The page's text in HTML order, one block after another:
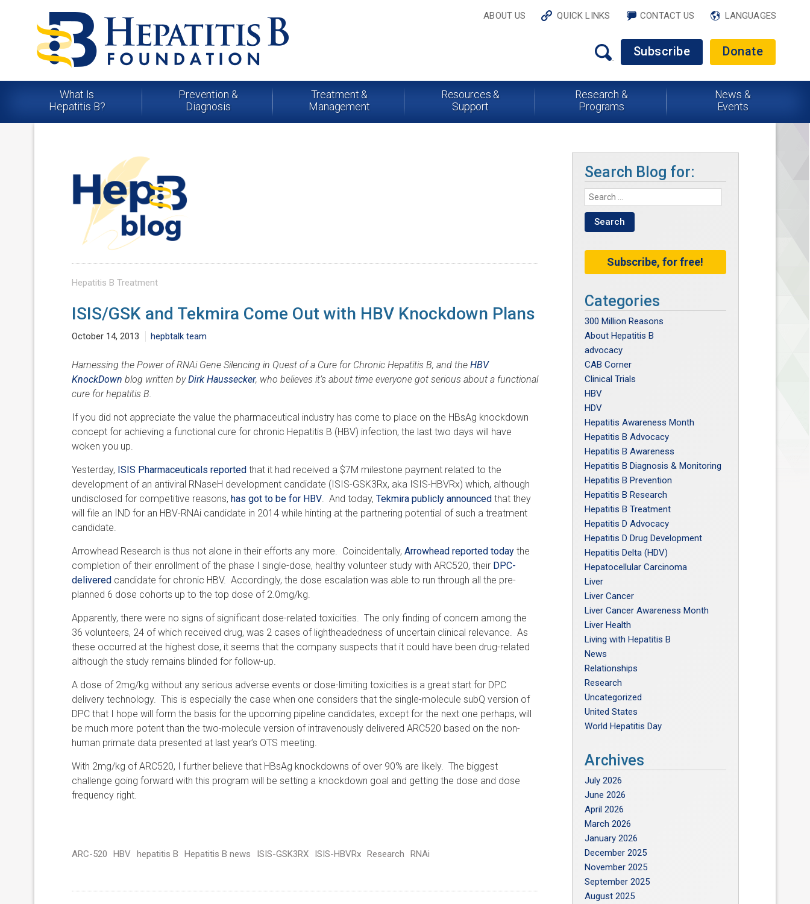
ABOUT US QUICK LINKS CONTACT US LANGUAGES
Subscribe Donate
What Is
Hepatitis B?
Prevention &
Diagnosis
Treatment &
Management
Resources &
Support
Research &
Programs
News &
Events
Hepatitis B Treatment
ISIS/GSK and Tekmira Come Out with HBV Knockdown Plans
October 14, 2013 hepbtalk team
Harnessing the Power of RNAi Gene Silencing in Quest of a Cure for Chronic Hepatitis B, and the HBV
KnockDown blog written byDirk Haussecker, who believes it’s about time everyone got serious about a functional
cure for hepatitis B.
If you did not appreciate the value the pharmaceutical industry has come to place on the HBsAg knockdown
concept for achieving a functional cure for chronic Hepatitis B (HBV) infection, the last two days will have
woken you up.
Yesterday, ISIS Pharmaceuticals reported that it had received a $7M milestone payment related to the
development of an antiviral RNaseH development candidate (ISIS-GSK3Rx, aka ISIS-HBVRx) which, although
undisclosed for competitive reasons, has got to be for HBV. And today, Tekmira publicly announced that they
will file an IND for an HBV-RNAi candidate in 2014 while hinting at the partnering potential of such a treatment
candidate.
Arrowhead Research is thus not alone in their efforts any more. Coincidentally, Arrowhead reported todaythe
completion of their enrollment of the phase I single-dose, healthy volunteer study with ARC520, their DPC-
deliveredcandidate for chronic HBV. Accordingly, the dose escalation was able to run through all the pre-
planned 6 dose cohorts up to the top dose of 2.0mg/kg.
Apparently, there were no signs of significant dose-related toxicities. The only finding of concern among the
36 volunteers, 24 of which received drug, was 2 cases of lightheadedness of uncertain clinical relevance. As
these occurred at the highest dose, it seems that the company suspects that it could have been drug-related
although the study remains blinded for follow-up.
A dose of 2mg/kg without any serious adverse events or dose-limiting toxicities is a great start for DPC
delivery technology. This is especially the case when one considers that the single-molecule subQ version of
DPC that I hope will form the basis for the upcoming pipeline candidates, except for the next one perhaps, will
be much more potent than the two-molecule version of intravenously delivered ARC520 based on the non-
human primate data presented at last year’s OTS meeting.
With 2mg/kg of ARC520, I further believe that HBsAg knockdowns of over 90% are likely. The biggest
challenge going forward with this program will be setting a knockdown goal and getting the dose and dose
frequency right.
ARC-520 HBV hepatitis B Hepatitis B news ISIS-GSK3RX ISIS-HBVRx Research RNAi
Search Blog for:
Subscribe, for free!
Categories
300 Million Reasons
About Hepatitis B
advocacy
CAB Corner
Clinical Trials
HBV
HDV
Hepatitis Awareness Month
Hepatitis B Advocacy
Hepatitis B Awareness
Hepatitis B Diagnosis & Monitoring
Hepatitis B Prevention
Hepatitis B Research
Hepatitis B Treatment
Hepatitis D Advocacy
Hepatitis D Drug Development
Hepatitis Delta (HDV)
Hepatocellular Carcinoma
Liver
Liver Cancer
Liver Cancer Awareness Month
Liver Health
Living with Hepatitis B
News
Relationships
Research
Uncategorized
United States
World Hepatitis Day
Archives
July 2026
June 2026
April 2026
March 2026
January 2026
December 2025
November 2025
September 2025
August 2025